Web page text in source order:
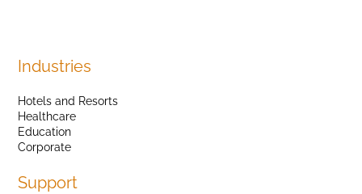
Industries
Hotels and Resorts
Healthcare
Education
Corporate
Support